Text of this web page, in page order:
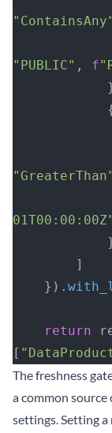
"ContainsAny"
"PUBLIC" , f
"GreaterThan"
01T00:00:00Z"
        ]
    }).
    return
[
The freshness
a common
settings. Setting